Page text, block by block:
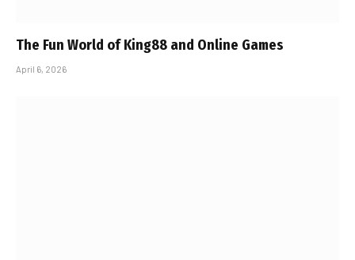
The Fun World of King88 and Online Games
April 6, 2026